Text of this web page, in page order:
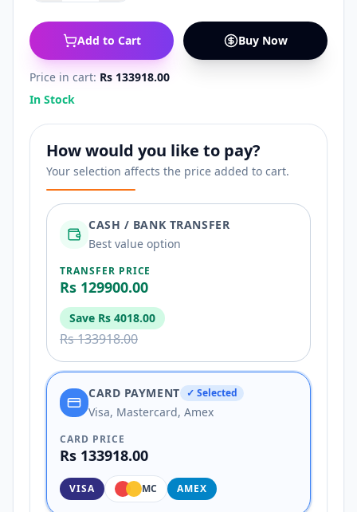
Add to Cart Buy Now
Price in cart: Rs 133918.00
In Stock
How would you like to pay?
Your selection affects the price added to cart.
CASH / BANK TRANSFER
Best value option
TRANSFER PRICE
Rs 129900.00
Save Rs 4018.00
Rs 133918.00
CARD PAYMENT ✓ Selected
Visa, Mastercard, Amex
CARD PRICE
Rs 133918.00
VISA MC AMEX